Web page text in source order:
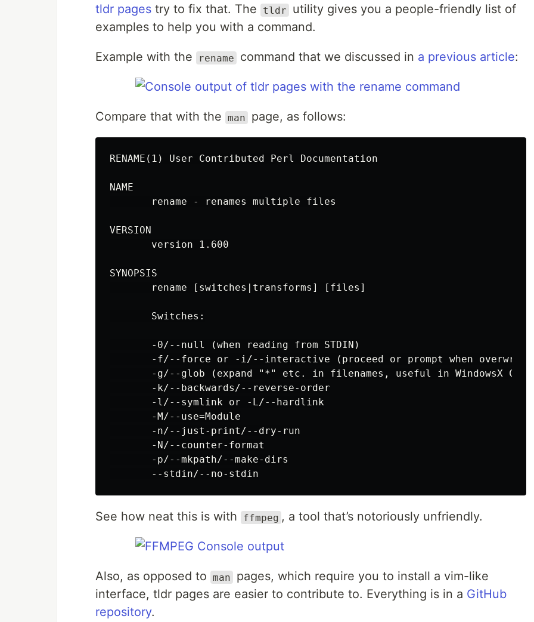
tldr pages try to fix that. The tldr
utility gives you a people-friendly list of
examples to help you with a command.
Example with the rename command that we discussed in a previous article:
Compare that with the man page, as follows:
RENAME(1) User Contributed Perl Documentation
NAME
       rename - renames multiple files
VERSION
       version 1.600
SYNOPSIS
       rename [switches|transforms] [files]
       Switches:
       -0/--null (when reading from STDIN)
-f/--force or -i/--interactive (proceed or prompt when
-g/--glob (expand "*" etc. in filenames, useful in WindowsX
       -k/--backwards/--reverse-order
       -l/--symlink or -L/--hardlink
       -M/--use=Module
       -n/--just-print/--dry-run
       -N/--counter-format
       -p/--mkpath/--make-dirs
See how neat this is with ffmpeg , a tool that’s notoriously unfriendly.
Also, as opposed to man
pages, which require you to install a vim-like
interface, tldr pages are easier to contribute to. Everything is in a GitHub
repository.